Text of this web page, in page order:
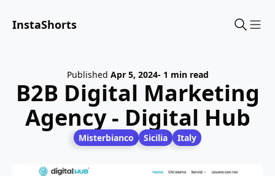
InstaShorts
Published Apr 5, 2024- 1 min read
B2B Digital Marketing
Agency - Digital Hub
Misterbianco Sicilia Italy